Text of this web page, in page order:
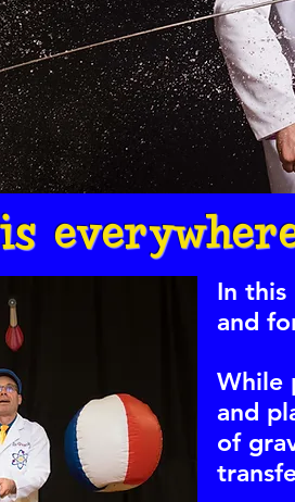
In this
and
While
and
of